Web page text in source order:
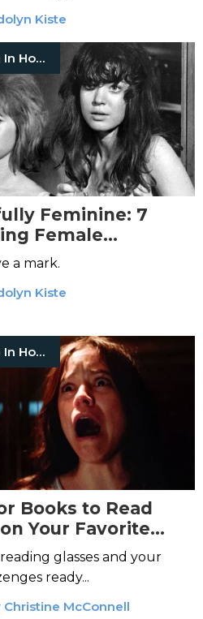
spooky.
Kiste
Women In Horror
Feminine: 7
Female
from Horror
a mark.
Kiste
Women In Horror
Books to Read
Your Favorite
Queenglasses and your
ready...
Christine McConnell